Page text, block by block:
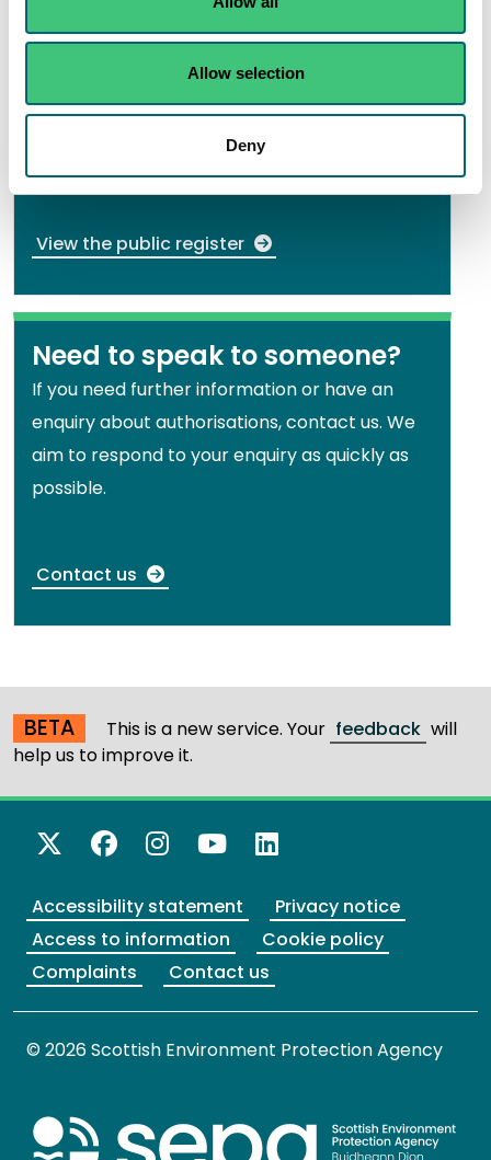
Allow selection
Deny
Search the public register
Search for an authorisation document that
you or someone else holds.
View the public register
Need to speak to someone?
If you need further information or have an
enquiry about authorisations, contact us. We
aim to respond to your enquiry as quickly as
possible.
Contact us
BETA This is a new service. Your feedback will
help us to improve it.
X Twitter
Facebook
Instagram
YouTube
LinkedIn
Accessibility statement
Privacy notice
Access to information
Cookie policy
Complaints
Contact us
© 2026 Scottish Environment Protection Agency